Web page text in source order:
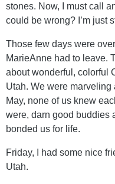
stones. Now, I must call
could be wrong? I’m just
Those few days were
MarieAnne had to leave.
about wonderful, colorful
Utah. We were marveling
May, none of us knew
were, darn good buddies
bonded us for life.
Friday, I had some nice
Utah.